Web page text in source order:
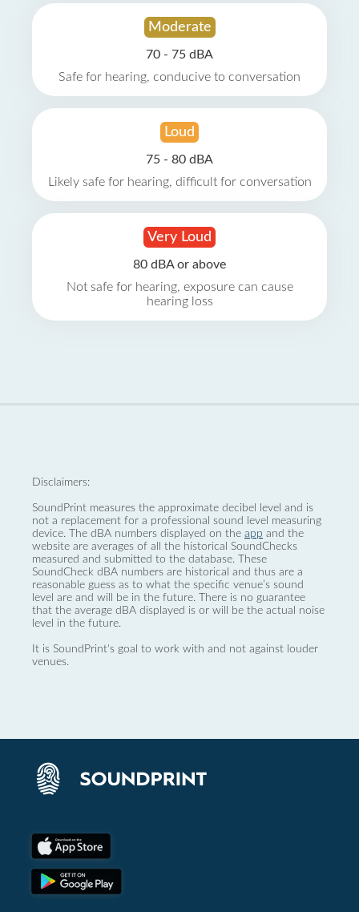
Moderate
70 - 75 dBA
Safe for hearing, conducive to conversation
Loud
75 - 80 dBA
Likely safe for hearing, difficult for conversation
Very Loud
80 dBA or above
Not safe for hearing, exposure can cause
hearing loss
Disclaimers:
SoundPrint measures the approximate decibel level and is
not a replacement for a professional sound level measuring
device. The dBA numbers displayed on the app and the
website are averages of all the historical SoundChecks
measured and submitted to the database. These
SoundCheck dBA numbers are historical and thus are a
reasonable guess as to what the specific venue’s sound
level are and will be in the future. There is no guarantee
that the average dBA displayed is or will be the actual noise
level in the future.
It is SoundPrint's goal to work with and not against louder
venues.